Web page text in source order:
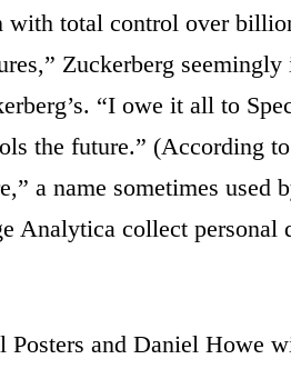
total control over
Zuckerberg
“I owe it all to
the future.” (According to
a name sometimes
Analytica collect
Posters and Daniel Howe